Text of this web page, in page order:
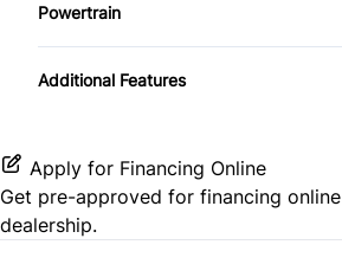
Side Air Bag
Traction Control
Power Door Locks
Remote Engine Start
Pass-Through Rear Seat
Passenger Adjustable Lumbar
Seat Memory
Passenger Illuminated Visor Mirror
Powertrain
Transmission w/Dual Shift Mode
Additional Features
Apply for Financing Online
Get pre-approved for financing online
dealership.